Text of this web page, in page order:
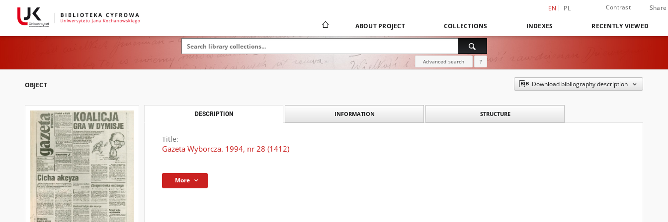
EN PL Contrast Share
ABOUT PROJECT COLLECTIONS INDEXES RECENTLY VIEWED
Advanced search ?
OBJECT Download bibliography description
DESCRIPTION INFORMATION STRUCTURE
Title:
Gazeta Wyborcza. 1994, nr 28 (1412)
More